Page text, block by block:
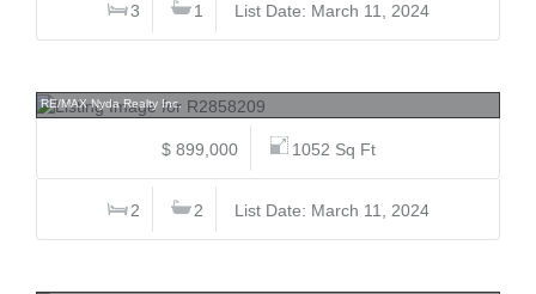
3 1 List Date: March 11, 2024
RE/MAX Nyda Realty Inc.
$ 899,000 1052 Sq Ft
2 2 List Date: March 11, 2024